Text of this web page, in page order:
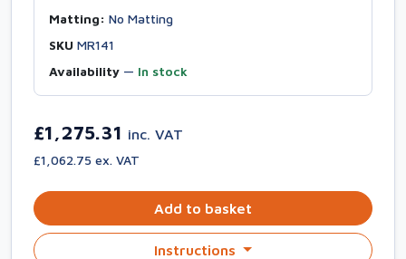
Matting: No Matting
SKU MR141
Availability — In stock
£1,275.31 inc. VAT
£1,062.75 ex. VAT
Add to basket
Instructions